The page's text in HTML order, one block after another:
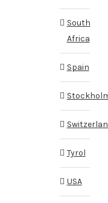
South
Africa
Spain
Tyrol
USA